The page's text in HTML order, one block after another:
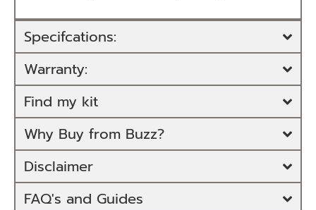
Specifcations:
Warranty:
Find my kit
Why Buy from Buzz?
Disclaimer
FAQ's and Guides